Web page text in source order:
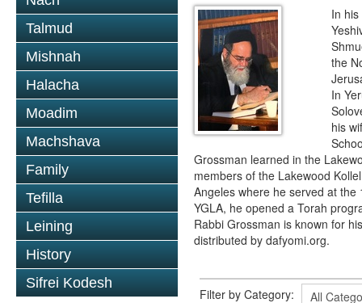
Talmud
Mishnah
Halacha
Moadim
Machshava
Family
Tefilla
Leining
History
Sifrei Kodesh
In
the
In
his
Grossman learned in the
members of the Lakewood
Angeles where he served at
YGLA, he opened a Torah
Rabbi Grossman is known for
distributed by dafyomi.org.
Filter by Category: